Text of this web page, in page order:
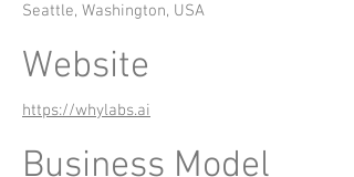
Seattle, Washington, USA
Website
https://whylabs.ai
Business Model